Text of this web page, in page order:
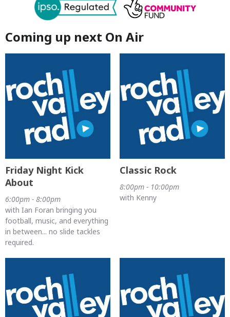
Coming up next On Air
Friday Night Kick
About
6:00pm - 8:00pm
with Ian Foran bringing you
football, music, and everything
in between... no slide tackles
required.
Classic Rock
8:00pm - 10:00pm
with Kenny